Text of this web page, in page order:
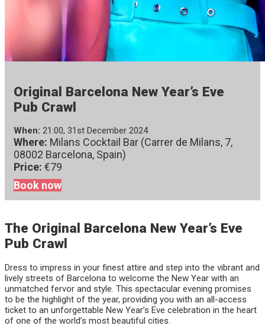
Original Barcelona New Year’s Eve
Pub Crawl
When: 21:00, 31st December 2024
Where: Milans Cocktail Bar (Carrer de Milans, 7,
08002 Barcelona, Spain)
Price: €79
Book now
The Original Barcelona New Year’s Eve
Pub Crawl
Dress to impress in your finest attire and step into the vibrant and
lively streets of Barcelona to welcome the New Year with an
unmatched fervor and style. This spectacular evening promises
to be the highlight of the year, providing you with an all-access
ticket to an unforgettable New Year’s Eve celebration in the heart
of one of the world’s most beautiful cities.